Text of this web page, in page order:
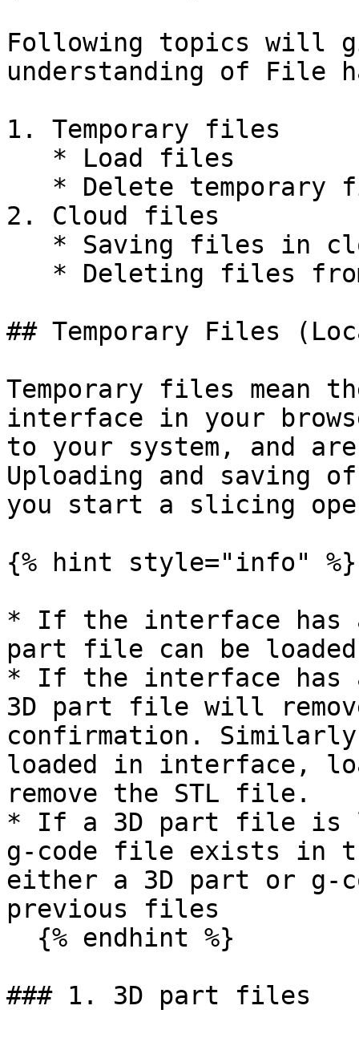
Following topics will
understanding of File
1. Temporary files
2. Cloud files
## Temporary Files
Temporary files mean
interface in your
to your system, and
Uploading and saving
you start a slicing
{% hint style="info" %}
* If the interface has
part file can be
* If the interface has
3D part file will
confirmation.
loaded in interface,
remove the STL file.
* If a 3D part file is
g-code file exists in
either a 3D part or g-
previous files
### 1. 3D part files